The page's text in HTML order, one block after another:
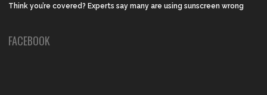
Think you’re covered? Experts say many are using sunscreen wrong
FACEBOOK